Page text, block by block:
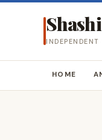
Shashi
HOME